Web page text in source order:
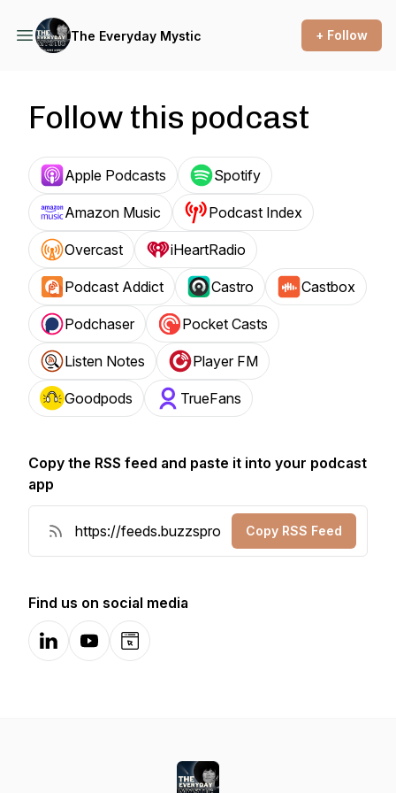
The Everyday Mystic + Follow
Follow this podcast
Apple Podcasts Spotify
Amazon Music Podcast Index
Overcast iHeartRadio
Podcast Addict Castro Castbox
Podchaser Pocket Casts
Listen Notes Player FM
Goodpods TrueFans
Copy the RSS feed and paste it into your podcast
app
Copy RSS Feed
Find us on social media
LinkedInYouTubeWebsite